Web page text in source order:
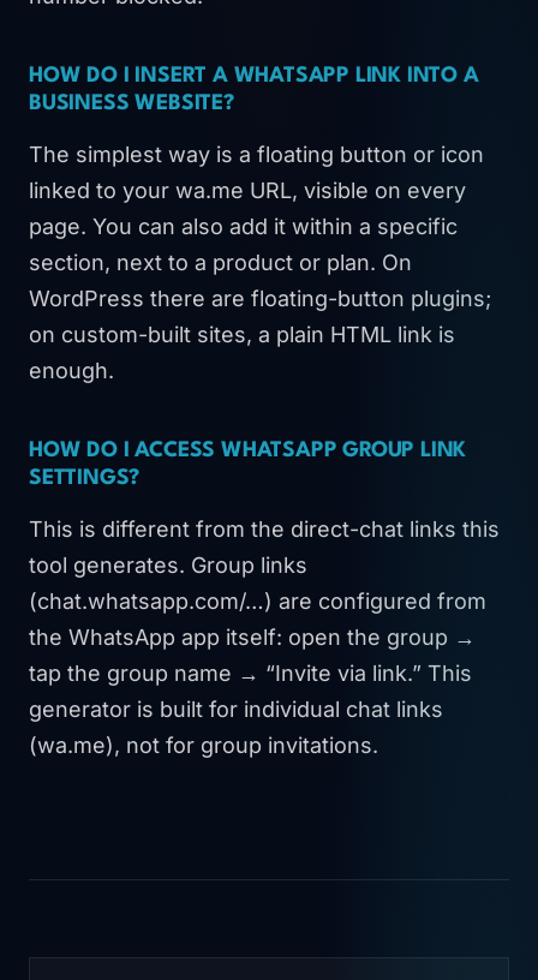
HOW DO I INSERT A WHATSAPP LINK INTO A
BUSINESS WEBSITE?
The simplest way is a floating button or icon
linked to your wa.me URL, visible on every
page. You can also add it within a specific
section, next to a product or plan. On
WordPress there are floating-button plugins;
on custom-built sites, a plain HTML link is
enough.
HOW DO I ACCESS WHATSAPP GROUP LINK
SETTINGS?
This is different from the direct-chat links this
tool generates. Group links
(chat.whatsapp.com/…) are configured from
the WhatsApp app itself: open the group →
tap the group name → “Invite via link.” This
generator is built for individual chat links
(wa.me), not for group invitations.